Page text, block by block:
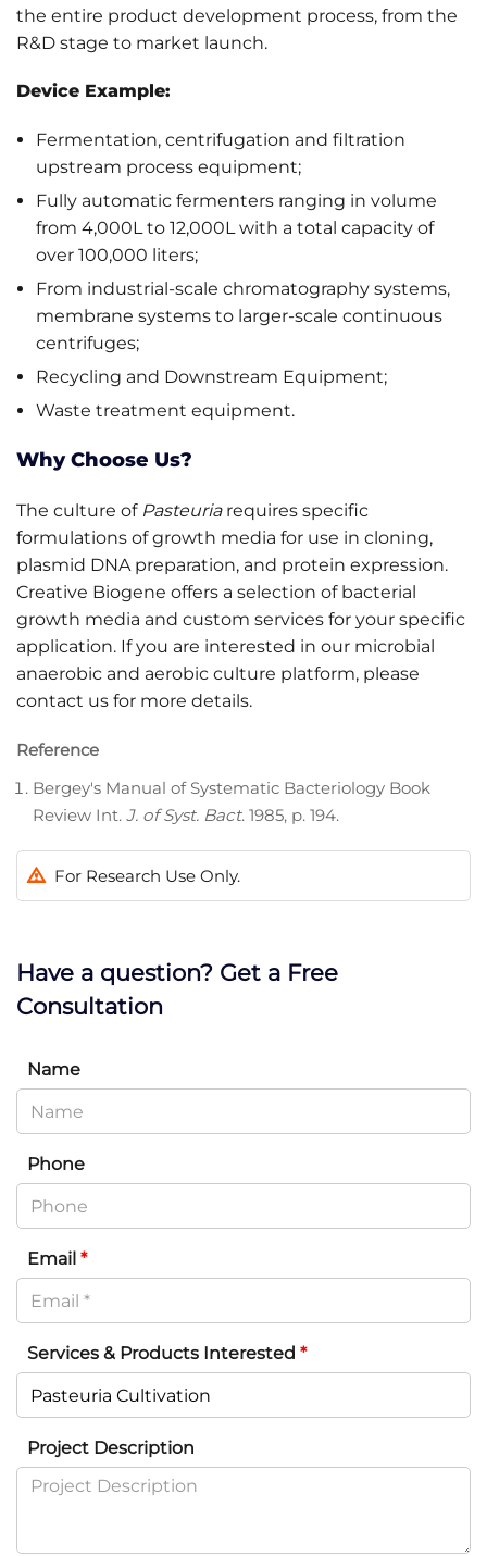
the entire product development process, from the
R&D stage to market launch.
Device Example:
Fermentation, centrifugation and filtration
upstream process equipment;
Fully automatic fermenters ranging in volume
from 4,000L to 12,000L with a total capacity of
over 100,000 liters;
From industrial-scale chromatography systems,
membrane systems to larger-scale continuous
centrifuges;
Recycling and Downstream Equipment;
Waste treatment equipment.
Why Choose Us?
The culture of Pasteuriarequires specific
formulations of growth media for use in cloning,
plasmid DNA preparation, and protein expression.
Creative Biogene offers a selection of bacterial
growth media and custom services for your specific
application. If you are interested in our microbial
anaerobic and aerobic culture platform, please
contact us for more details.
Reference
Bergey's Manual of Systematic Bacteriology Book
Review Int. J. of Syst. Bact. 1985, p. 194.
For Research Use Only.
Have a question? Get a Free
Consultation
Name
Phone
Email *
Services & Products Interested *
Project Description